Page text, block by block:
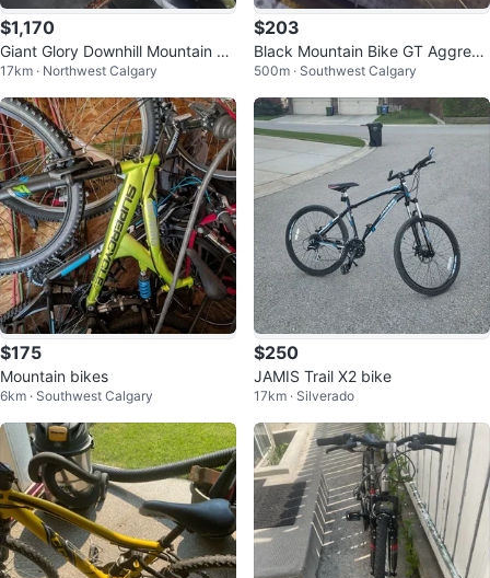
$1,170
Giant Glory Downhill Mountain Bi
ke
17km · Northwest Calgary
$203
Black Mountain Bike GT Aggress
or 2021 model.
500m · Southwest Calgary
$175
Mountain bikes
6km · Southwest Calgary
$250
JAMIS Trail X2 bike
17km · Silverado